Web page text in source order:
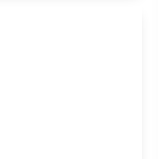
City- Ph